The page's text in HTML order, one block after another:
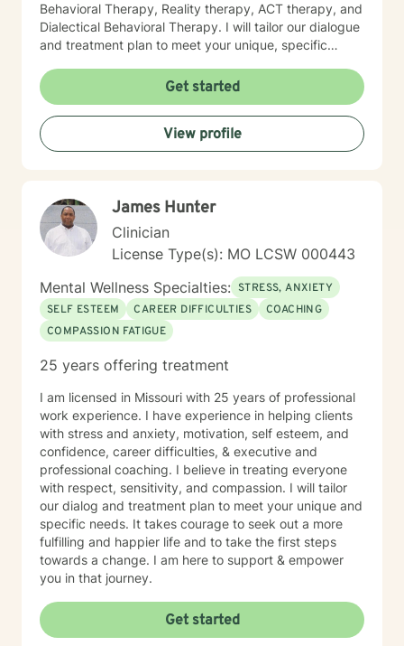
Behavioral Therapy, Reality therapy, ACT therapy, and
Dialectical Behavioral Therapy. I will tailor our dialogue
and treatment plan to meet your unique, specific
nutrition coach, I help with sleep problems, and work
with clients interested in improving their physical
condition through exercise of the mind and body. I
believe you have the innate ability to rise above your
problems. I am here as a coach to take you from
an approach that heals us emotionally, physically, and
spiritually. My compassionate, positive, and personal
approach will make you feel comfortable and in
control. It takes courage to seek a more fulfilling and
happier life and to take the first steps towards change.
If you are ready to take that step, I am here to support
and empower you. I look forward to working with you!
Get started
View profile
James Hunter
Clinician
License Type(s): MO LCSW 000443
Mental Wellness Specialties: STRESS, ANXIETY
SELF ESTEEM
CAREER DIFFICULTIES
COACHING
COMPASSION FATIGUE
25 years offering treatment
I am licensed in Missouri with 25 years of professional
work experience. I have experience in helping clients
with stress and anxiety, motivation, self esteem, and
confidence, career difficulties, & executive and
professional coaching. I believe in treating everyone
with respect, sensitivity, and compassion. I will tailor
our dialog and treatment plan to meet your unique and
specific needs. It takes courage to seek out a more
fulfilling and happier life and to take the first steps
towards a change. I am here to support & empower
you in that journey.
Get started